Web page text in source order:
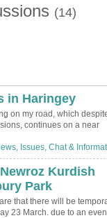
(14)
in Haringey
on my road, which
continues on a near
Issues, Chat &
Park
that there will be
23 March. due to an